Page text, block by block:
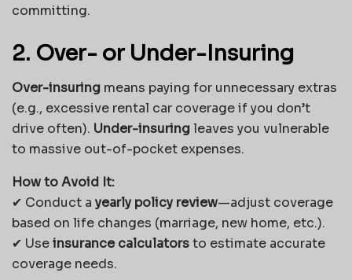
committing.
2. Over- or Under-Insuring
Over-insuring means paying for unnecessary extras
(e.g., excessive rental car coverage if you don’t
drive often). Under-insuringleaves you vulnerable
to massive out-of-pocket expenses.
How to Avoid It:
✔ Conduct a yearly policy review—adjust coverage
based on life changes (marriage, new home, etc.).
✔ Useinsurance calculatorsto estimate accurate
coverage needs.